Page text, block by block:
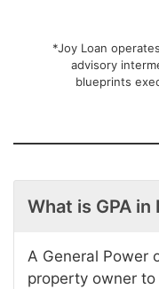
*Joy Loan
advisory
blueprints
What is GPA
A General Power
property owner